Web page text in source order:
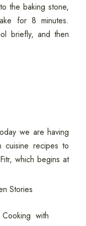
the baking stone,
for 8 minutes.
briefly, and then
we are having
cuisine recipes to
which begins at
Stories
with